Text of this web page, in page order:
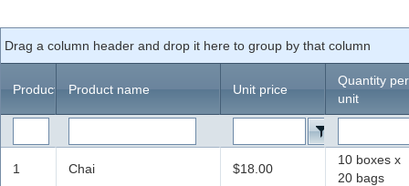
Office2010Black Windows7
Drag a column header and drop it here to group by that column
ProductIDProduct name Unit price
Quantity per
unit
1 Chai $18.00
10 boxes x
20 bags